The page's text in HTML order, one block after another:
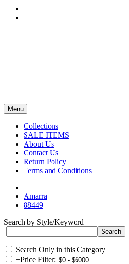
Menu
Collections
SALE ITEMS
About Us
Contact Us
Return Policy
Terms and Conditions
Amarra
88449
Search by Style/Keyword
Search Only in this Category
+Price Filter: